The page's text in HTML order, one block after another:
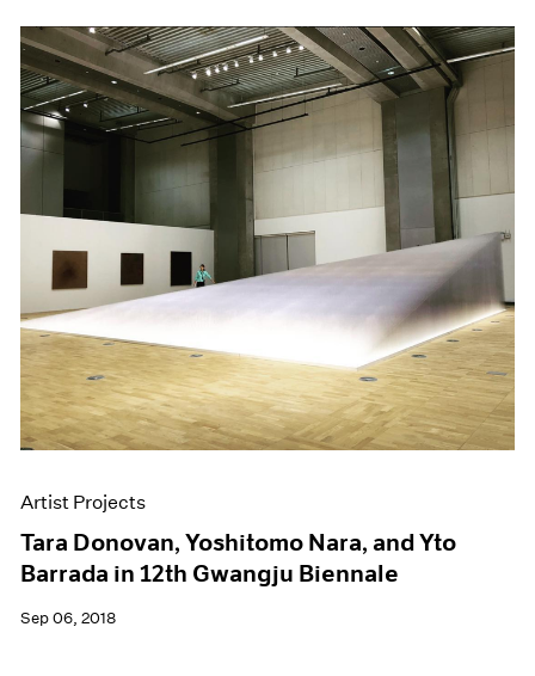
Artist Projects
Tara Donovan, Yoshitomo Nara, and Yto
Barrada in 12th Gwangju Biennale
Sep 06, 2018